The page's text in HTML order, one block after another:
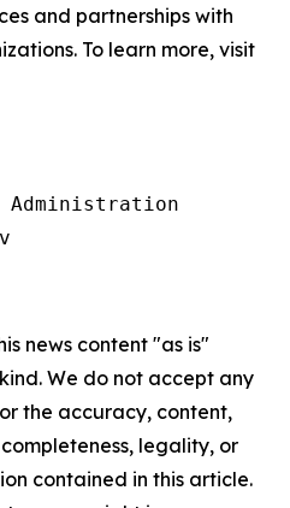
and partnerships with
To learn more, visit
Administration
news content "as is"
We do not accept any
the accuracy, content,
legality, or
contained in this article.